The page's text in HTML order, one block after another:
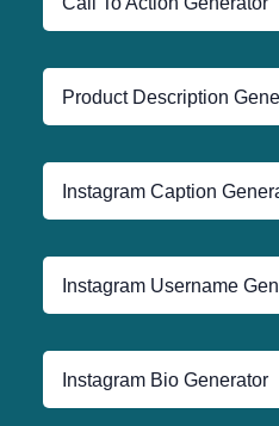
Product Description
Instagram Caption
Instagram Username
Instagram Bio Generator